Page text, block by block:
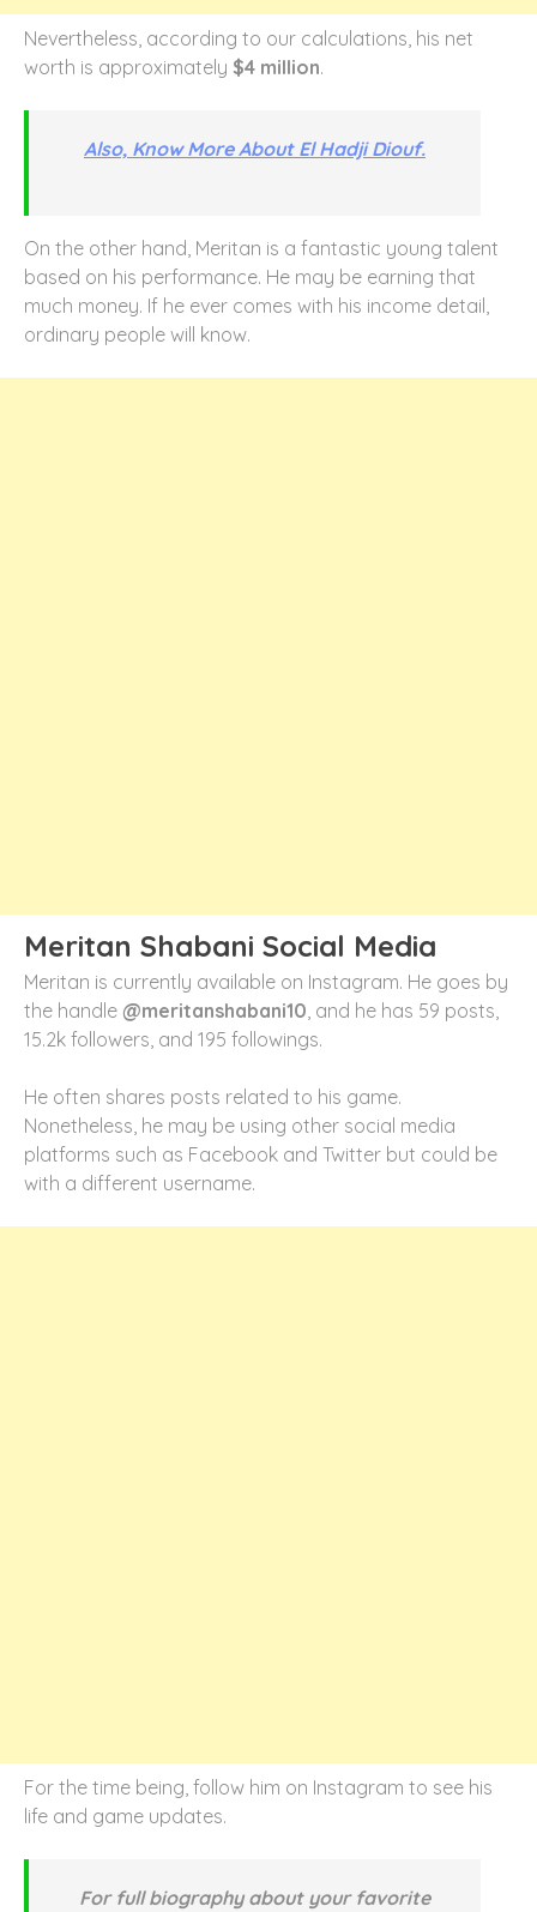
Nevertheless, according to our calculations, his net
worth is approximately $4 million.
Also, Know More About El Hadji Diouf.
On the other hand, Meritan is a fantastic young talent
based on his performance. He may be earning that
much money. If he ever comes with his income detail,
ordinary people will know.
Meritan Shabani Social Media
Meritan is currently available on Instagram. He goes by
the handle @meritanshabani10, and he has 59 posts,
15.2k followers, and 195 followings.
He often shares posts related to his game.
Nonetheless, he may be using other social media
platforms such as Facebook and Twitter but could be
with a different username.
For the time being, follow him on Instagram to see his
life and game updates.
For full biography about your favorite